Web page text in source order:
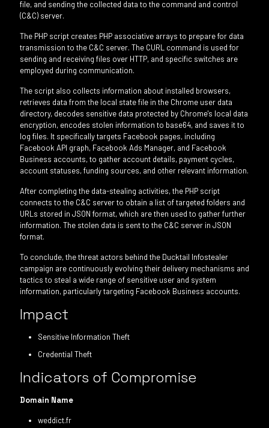
file, and sending the collected data to the command and control
(C&C) server.
The PHP script creates PHP associative arrays to prepare for data
transmission to the C&C server. The CURL command is used for
sending and receiving files over HTTP, and specific switches are
employed during communication.
The script also collects information about installed browsers,
retrieves data from the local state file in the Chrome user data
directory, decodes sensitive data protected by Chrome's local data
encryption, encodes stolen information to base64, and saves it to
log files. It specifically targets Facebook pages, including
Facebook API graph, Facebook Ads Manager, and Facebook
Business accounts, to gather account details, payment cycles,
account statuses, funding sources, and other relevant information.
After completing the data-stealing activities, the PHP script
connects to the C&C server to obtain a list of targeted folders and
URLs stored in JSON format, which are then used to gather further
information. The stolen data is sent to the C&C server in JSON
format.
To conclude, the threat actors behind the Ducktail Infostealer
campaign are continuously evolving their delivery mechanisms and
tactics to steal a wide range of sensitive user and system
information, particularly targeting Facebook Business accounts.
Impact
Sensitive Information Theft
Credential Theft
Indicators of Compromise
Domain Name
weddict.fr